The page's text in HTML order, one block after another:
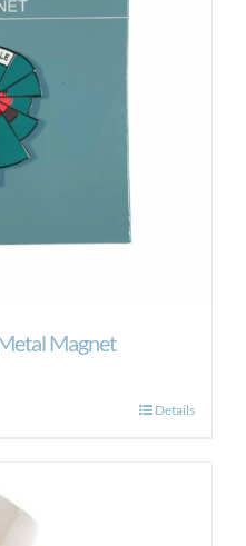
Magnet
Details